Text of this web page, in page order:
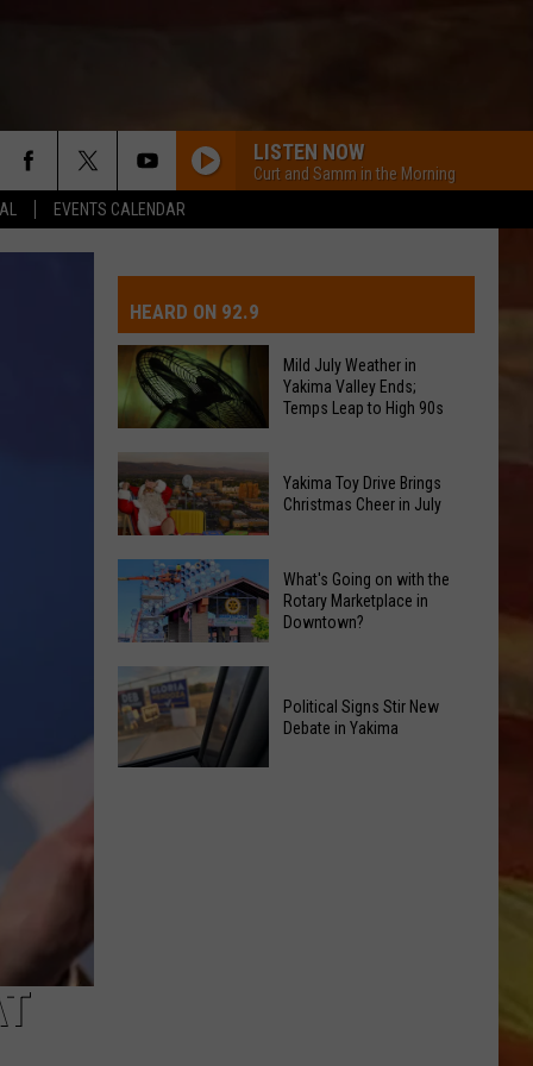
EVENTS CALENDAR
APP
DAY FORECAST
SCHOOL CLOSURES
FEDERATED AUTO PARTS
ADVERTISING WITH TSM
LISTEN NOW
Curt and Samm in the Morning
HEARD ON 92.9
Mild
July
Weather
Yakima
Valley
Ends;
Temps
Leap
to
High
Mild July Weather in
Yakima Valley Ends;
Temps Leap to High 90s
Yakima
Toy
Drive
Christmas
Cheer
July
Yakima Toy Drive Brings
Christmas Cheer in July
What's
Going
on
with
What's Going on with the
Rotary Marketplace in
Downtown?
Political Signs Stir New
Debate in Yakima